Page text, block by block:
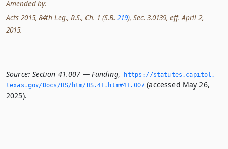
Amended by:
Acts 2015, 84th Leg., R.S., Ch. 1 (S.B. 219), Sec. 3.0139, eff. April 2,
2015.
Source: Section 41.007 — Funding,
https://statutes.­capitol.­
texas.­gov/Docs/HS/htm/HS.­41.­htm#41.­007 (accessed May 26,
2025).